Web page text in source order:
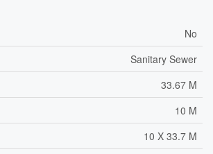
No
Sanitary Sewer
33.67 M
10 M
10 X 33.7 M